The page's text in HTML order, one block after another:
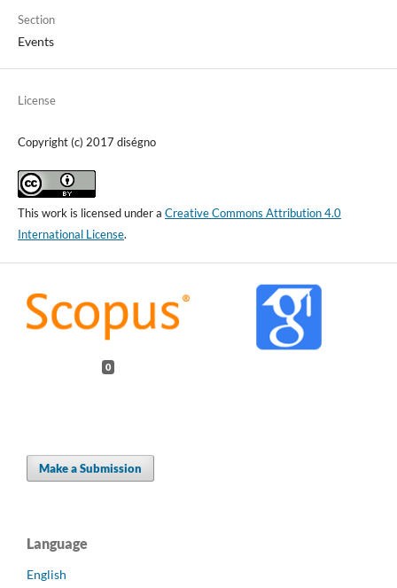
Section
Events
License
Copyright (c) 2017 diségno
This work is licensed under a Creative Commons Attribution 4.0
International License.
0
Make a Submission
Language
English